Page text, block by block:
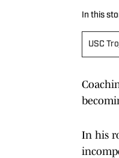
In this
USC
In his